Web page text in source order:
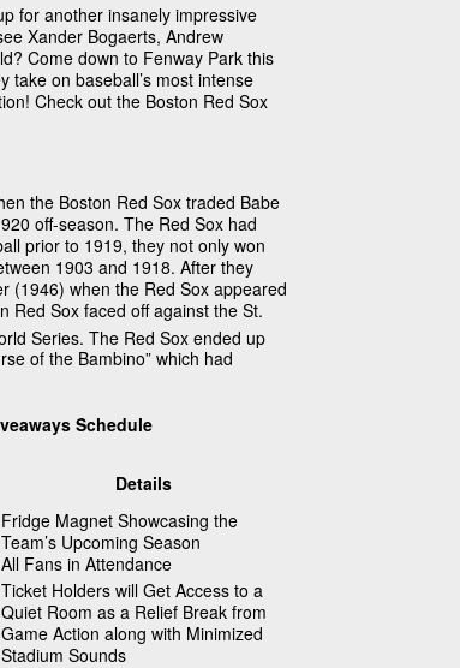
for another insanely impressive
Xander Bogaerts, Andrew
Come down to Fenway Park this
take on baseball’s most intense
Check out the Boston Red Sox
the Boston Red Sox traded Babe
off-season. The Red Sox had
prior to 1919, they not only won
1903 and 1918. After they
(1946) when the Red Sox appeared
Red Sox faced off against the St.
Series. The Red Sox ended up
of the Bambino” which had
Schedule
Details
Fridge Magnet Showcasing the
Team’s Upcoming Season
All Fans in Attendance
Ticket Holders will Get Access to a
Quiet Room as a Relief Break from
Game Action along with Minimized
Stadium Sounds